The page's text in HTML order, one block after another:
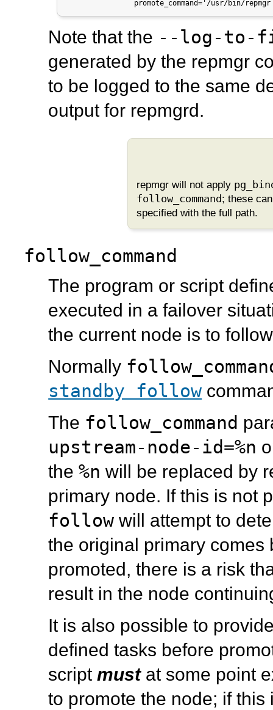
promote_command='/usr/bin/
Note that the --log-to-
generated by the repmgr
to be logged to the same
output for repmgrd.
repmgr will not apply
follow_command; these
specified with the full path.
follow_command
The program or script
executed in a failover
the current node is to
Normally
standby follow
The follow_command
upstream-node-id=%n
the%n will be replaced by
primary node. If this is not
follow will attempt to
the original primary comes
promoted, there is a risk
result in the node
It is also possible to
defined tasks before
scriptmustat some point
to promote the node; if